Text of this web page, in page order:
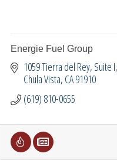
Energie Fuel Group
1059 Tierra del Rey Suite I
Chula Vista CA91910
(619) 810-0655